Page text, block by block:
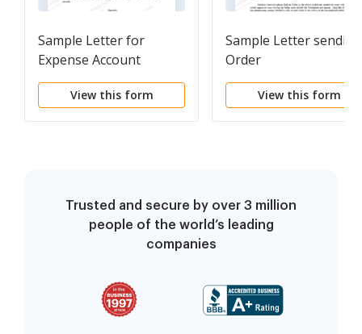
Sample Letter for
Expense Account
Statement
View this form
Sample Letter sending
Order
View this form
Trusted and secure by over 3 million
people of the world’s leading
companies